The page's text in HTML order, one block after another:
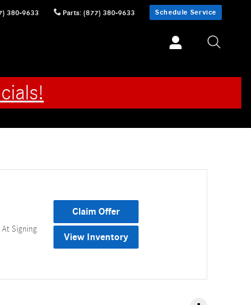
380-9633 Parts: (877) 380-9633 Schedule Service
Signing
Claim Offer
View Inventory